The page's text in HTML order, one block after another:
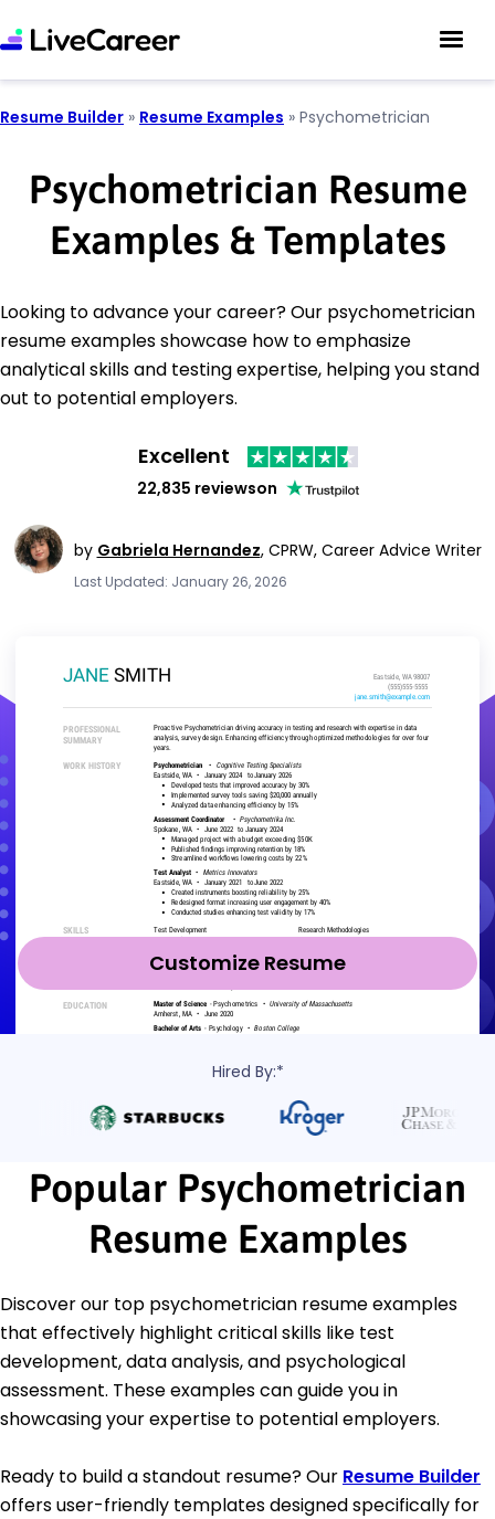
Resume Builder » Resume Examples » Psychometrician
Psychometrician Resume
Examples & Templates
Looking to advance your career? Our psychometrician
resume examples showcase how to emphasize
analytical skills and testing expertise, helping you stand
out to potential employers.
Excellent
22,835 reviewson
by Gabriela Hernandez, CPRW, Career Advice Writer
Last Updated: January 26, 2026
Customize Resume
Hired By:*
Popular Psychometrician
Resume Examples
Discover our top psychometrician resume examples
that effectively highlight critical skills like test
development, data analysis, and psychological
assessment. These examples can guide you in
showcasing your expertise to potential employers.
Ready to build a standout resume? Our Resume Builder
offers user-friendly templates designed specifically for